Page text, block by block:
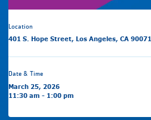
Location
401 S. Hope Street, Los Angeles, CA 90071
Date & Time
March 25, 2026
11:30 am - 1:00 pm